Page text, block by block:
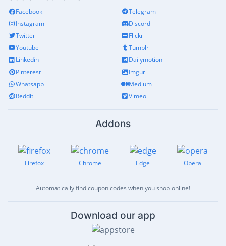
Facebook
Instagram
Twitter
Youtube
Linkedin
Pinterest
Whatsapp
Reddit
Telegram
Discord
Flickr
Tumblr
Dailymotion
Imgur
Medium
Vimeo
Addons
Firefox Chrome Edge Opera
Automatically find coupon codes when you shop online!
Download our app